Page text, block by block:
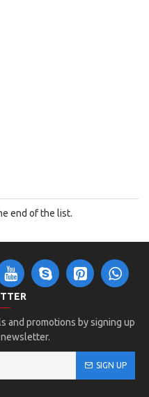
end of the list.
and promotions by signing up
SIGN UP